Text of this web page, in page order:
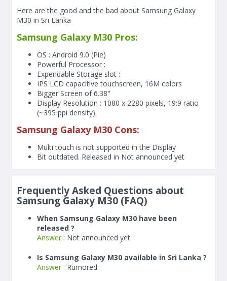
Here are the good and the bad about Samsung Galaxy
M30 in Sri Lanka
Samsung Galaxy M30 Pros:
OS : Android 9.0 (Pie)
Powerful Processor :
Expendable Storage slot :
IPS LCD capacitive touchscreen, 16M colors
Bigger Screen of6.38"
Display Resolution : 1080 x 2280 pixels, 19:9 ratio
(~395 ppi density)
Samsung Galaxy M30 Cons:
Multi touch is not supported in the Display
Bit outdated. Released in Not announced yet
Frequently Asked Questions about
Samsung Galaxy M30 (FAQ)
When Samsung Galaxy M30 have been
released ?
Answer : Not announced yet.
Is Samsung Galaxy M30 available in Sri Lanka ?
Answer : Rumored.